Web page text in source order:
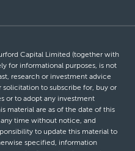
Capital Limited (together with
for informational purposes, is not
research or investment advice
to subscribe for, buy or
or to adopt any investment
material are as of the date of this
time without notice, and
to update this material to
specified, information